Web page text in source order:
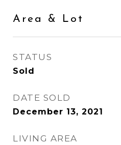
Area & Lot
STATUS
Sold
DATE SOLD
December 13, 2021
LIVING AREA